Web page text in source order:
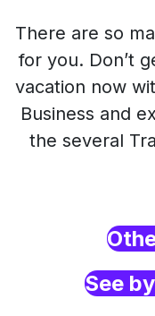
There are so
for you. Don’t
vacation now
Business and
the several
See